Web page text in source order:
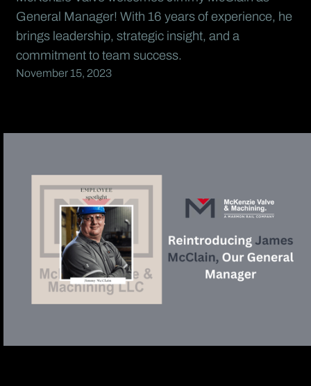
General Manager! With 16 years of experience, he
brings leadership, strategic insight, and a
commitment to team success.
November 15, 2023